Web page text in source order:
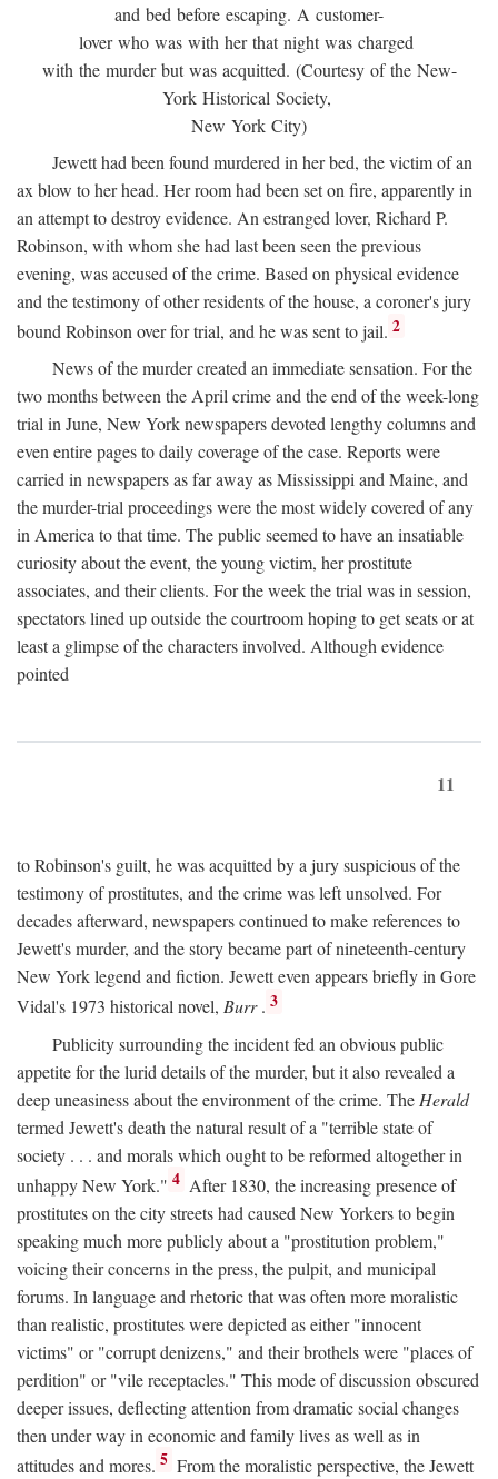
and bed before escaping. A customer-
lover who was with her that night was charged
with the murder but was acquitted. (Courtesy of the New-
York Historical Society,
New York City)
Jewett had been found murdered in her bed, the victim of an
ax blow to her head. Her room had been set on fire, apparently in
an attempt to destroy evidence. An estranged lover, Richard P.
Robinson, with whom she had last been seen the previous
evening, was accused of the crime. Based on physical evidence
and the testimony of other residents of the house, a coroner's jury
bound Robinson over for trial, and he was sent to jail. 2
News of the murder created an immediate sensation. For the
two months between the April crime and the end of the week-long
trial in June, New York newspapers devoted lengthy columns and
even entire pages to daily coverage of the case. Reports were
carried in newspapers as far away as Mississippi and Maine, and
the murder-trial proceedings were the most widely covered of any
in America to that time. The public seemed to have an insatiable
curiosity about the event, the young victim, her prostitute
associates, and their clients. For the week the trial was in session,
spectators lined up outside the courtroom hoping to get seats or at
least a glimpse of the characters involved. Although evidence
pointed
11
to Robinson's guilt, he was acquitted by a jury suspicious of the
testimony of prostitutes, and the crime was left unsolved. For
decades afterward, newspapers continued to make references to
Jewett's murder, and the story became part of nineteenth-century
New York legend and fiction. Jewett even appears briefly in Gore
Vidal's 1973 historical novel, Burr. 3
Publicity surrounding the incident fed an obvious public
appetite for the lurid details of the murder, but it also revealed a
deep uneasiness about the environment of the crime. The Herald
termed Jewett's death the natural result of a "terrible state of
society . . . and morals which ought to be reformed altogether in
unhappy New York." 4 After 1830, the increasing presence of
prostitutes on the city streets had caused New Yorkers to begin
speaking much more publicly about a "prostitution problem,"
voicing their concerns in the press, the pulpit, and municipal
forums. In language and rhetoric that was often more moralistic
than realistic, prostitutes were depicted as either "innocent
victims" or "corrupt denizens," and their brothels were "places of
perdition" or "vile receptacles." This mode of discussion obscured
deeper issues, deflecting attention from dramatic social changes
then under way in economic and family lives as well as in
attitudes and mores. 5 From the moralistic perspective, the Jewett